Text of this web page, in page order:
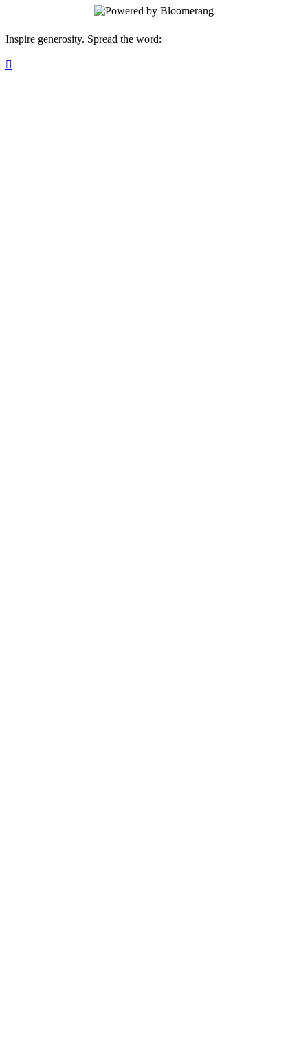
Inspire generosity. Spread the word:
